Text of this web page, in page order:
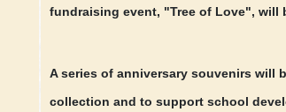
fundraising event, "Tree of Love", will
A series of anniversary souvenirs will
collection and to support school